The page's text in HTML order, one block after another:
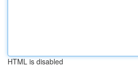
HTML is disabled